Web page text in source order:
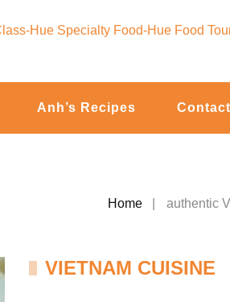
Anh’s Recipes
Home authentic
VIETNAM CUISINE